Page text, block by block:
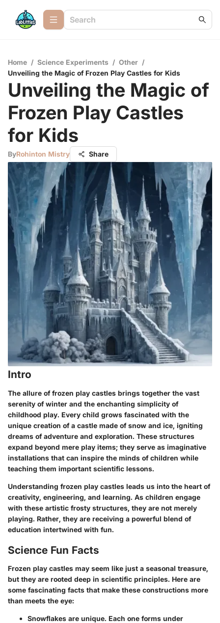
Home / Science Experiments / Other /
Unveiling the Magic of Frozen Play Castles for Kids
Unveiling the Magic of
Frozen Play Castles
for Kids
ByRohinton Mistry Share
Intro
The allure of frozen play castles brings together the vast
serenity of winter and the enchanting simplicity of
childhood play. Every child grows fascinated with the
unique creation of a castle made of snow and ice, igniting
dreams of adventure and exploration. These structures
expand beyond mere play items; they serve as imaginative
installations that can inspire the minds of children while
teaching them important scientific lessons.
Understanding frozen play castles leads us into the heart of
creativity, engineering, and learning. As children engage
with these artistic frosty structures, they are not merely
playing. Rather, they are receiving a powerful blend of
education intertwined with fun.
Science Fun Facts
Frozen play castles may seem like just a seasonal treasure,
but they are rooted deep in scientific principles. Here are
some fascinating facts that make these constructions more
than meets the eye:
Snowflakes are unique. Each one forms under